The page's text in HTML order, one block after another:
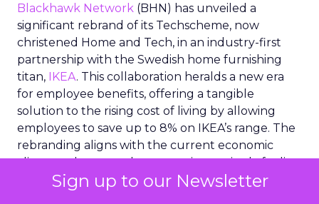
Sign up to our Newsletter
Blackhawk Network (BHN) has unveiled a
significant rebrand of its Techscheme, now
christened Home and Tech, in an industry-first
partnership with the Swedish home furnishing
titan, IKEA. This collaboration heralds a new era
for employee benefits, offering a tangible
solution to the rising cost of living by allowing
employees to save up to 8% on IKEA’s range. The
rebranding aligns with the current economic
climate, where employees are increasingly feeling
the financial pinch. BHN’s innovative approach